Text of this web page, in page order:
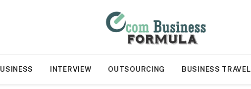
INTERVIEW OUTSOURCING BUSINESS TRAVEL